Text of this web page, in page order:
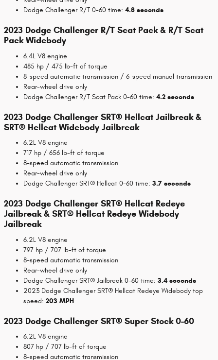
Dodge Challenger R/T 0-60 time:4.8 seconds
2023 Dodge Challenger R/T Scat Pack & R/T Scat
Pack Widebody
6.4L V8 engine
485 hp / 475 lb-ft of torque
8-speed automatic transmission / 6-speed manual transmission
Rear-wheel drive only
Dodge Challenger R/T Scat Pack 0-60 time:4.2 seconds
2023 Dodge Challenger SRT® Hellcat Jailbreak &
SRT® Hellcat Widebody Jailbreak
6.2L V8 engine
717 hp / 656 lb-ft of torque
8-speed automatic transmission
Rear-wheel drive only
Dodge Challenger SRT® Hellcat 0-60 time: 3.7 seconds
2023 Dodge Challenger SRT® Hellcat Redeye
Jailbreak & SRT® Hellcat Redeye Widebody
Jailbreak
6.2L V8 engine
797 hp / 707 lb-ft of torque
8-speed automatic transmission
Rear-wheel drive only
Dodge Challenger SRT® Jailbreak 0-60 time: 3.4 seconds
2023 Dodge Challenger SRT® Hellcat Redeye Widebody top
speed: 203 MPH
2023 Dodge Challenger SRT® Super Stock 0-60
6.2L V8 engine
807 hp / 707 lb-ft of torque
8-speed automatic transmission